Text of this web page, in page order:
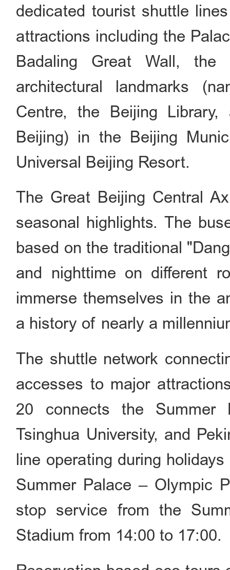
dedicated tourist shuttle
attractions including the
Badaling Great Wall, the
architectural landmarks
Centre, the Beijing
Beijing) in the Beijing
Universal Beijing Resort.
The Great Beijing Central
seasonal highlights. The
based on the traditional
and nighttime on different
immerse themselves in the
a history of nearly a
The shuttle network
accesses to major
20 connects the Summer
Tsinghua University, and
line operating during
Summer Palace – Olympic
stop service from the
Stadium from 14:00 to 17:00.